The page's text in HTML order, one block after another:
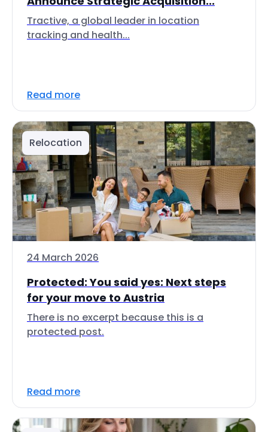
Tractive, a global leader in location
tracking and health...
Read more
Relocation
24 March 2026
Protected: You said yes: Next steps
for your move to Austria
There is no excerpt because this is a
protected post.
Read more